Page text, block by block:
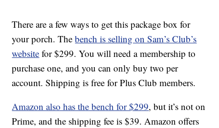
There are a few ways to get this package box for
your porch. Thebench is selling on Sam’s Club’s
website for $299. You will need a membership to
purchase one, and you can only buy two per
account. Shipping is free for Plus Club members.
Amazon also has the bench for $299, but it’s not on
Prime, and the shipping fee is $39. Amazon offers